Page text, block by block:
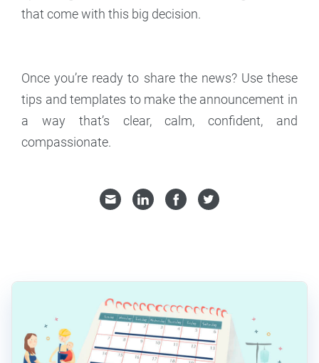
that come with this big decision.
Once you’re ready to share the news? Use these
tips and templates to make the announcement in
a way that’s clear, calm, confident, and
compassionate.